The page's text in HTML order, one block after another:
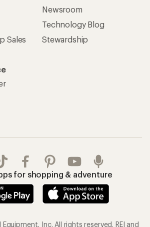
Sales
Newsroom
Technology Blog
Stewardship
for shopping & adventure
Inc. All rights reserved. REI and